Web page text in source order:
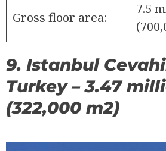
Gross floor area:
7.5
9. Istanbul
Turkey – 3.47
(322,000 m2)